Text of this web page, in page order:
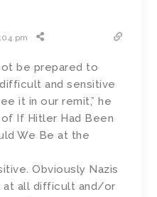
pm
be prepared to
difficult and sensitive
it in our remit,” he
If Hitler Had Been
We Be at the
Obviously Nazis
at all difficult and/or